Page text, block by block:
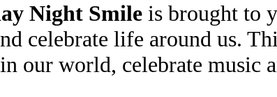
Night Smileis brought to
celebrate life around us.
our world, celebrate music